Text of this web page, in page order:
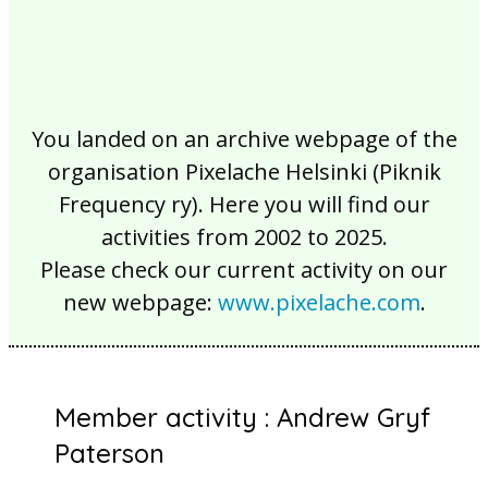
You landed on an archive webpage of the
organisation Pixelache Helsinki (Piknik
Frequency ry). Here you will find our
activities from 2002 to 2025.
Please check our current activity on our
new webpage: www.pixelache.com.
Member activity : Andrew Gryf
Paterson